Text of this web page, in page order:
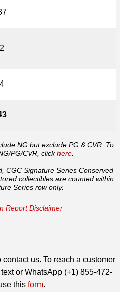
2
4
NG but exclude PG & CVR. To
PG/CVR, clickhere.
CGC Signature Series Conserved
collectibles are counted within
Series row only.
Report Disclaimer
us. To reach a customer
or WhatsApp (+1) 855-472-
this form.